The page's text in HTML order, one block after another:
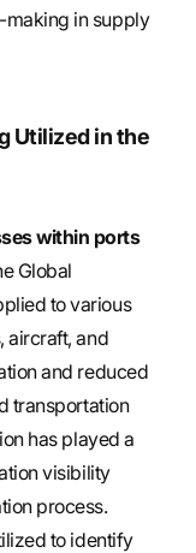
making in supply
Utilized in the
within ports
Global
to various
aircraft, and
and reduced
transportation
has played a
visibility
process.
to identify